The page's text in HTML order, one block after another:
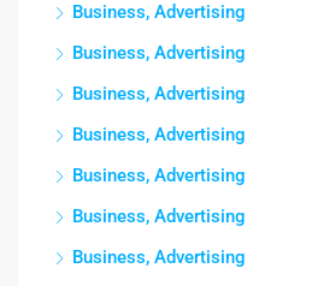
Business, Advertising
Business, Advertising
Business, Advertising
Business, Advertising
Business, Advertising
Business, Advertising
Business, Advertising